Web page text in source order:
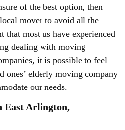
of the best option, then
mover to avoid all the
that most us have experienced
dealing with moving
it is possible to feel
ones’ elderly moving company
our needs.
East Arlington,